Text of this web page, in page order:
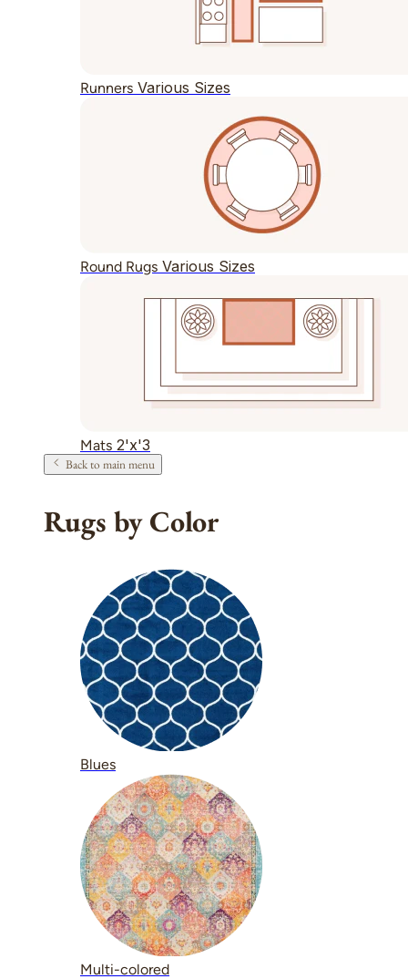
Runners Various Sizes
Round Rugs Various Sizes
Mats 2'x'3
Back to main menu
Rugs by Color
Blues
Multi-colored